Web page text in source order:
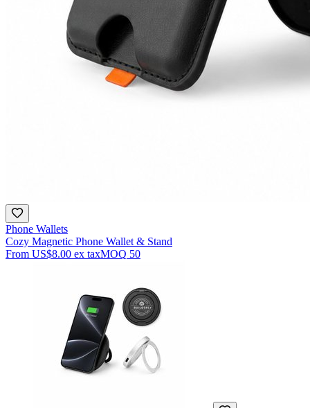
Phone Wallets
Cozy Magnetic Phone Wallet & Stand
From US$8.00 ex taxMOQ 50